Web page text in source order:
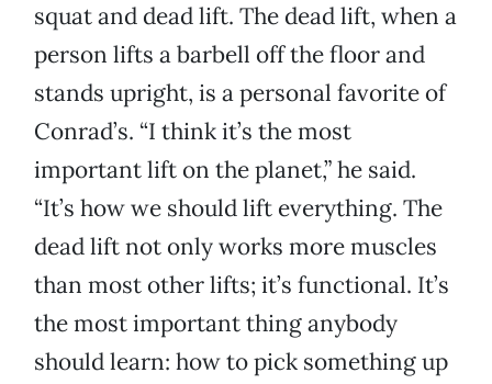
squat and dead lift. The dead lift, when a
person lifts a barbell off the floor and
stands upright, is a personal favorite of
Conrad’s. “I think it’s the most
important lift on the planet,” he said.
“It’s how we should lift everything. The
dead lift not only works more muscles
than most other lifts; it’s functional. It’s
the most important thing anybody
should learn: how to pick something up